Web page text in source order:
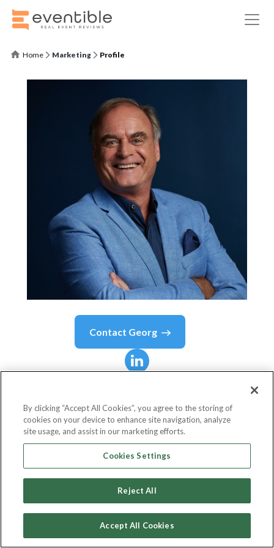
Home Marketing Profile
Contact Georg
Aufsichtsratsvorsitzender und Hauptaktionär
The Social Chain AG
By clicking “Accept All Cookies”, you agree to the storing of
cookies on your device to enhance site navigation, analyze
site usage, and assist in our marketing efforts.
Cookies Settings
Reject All
Accept All Cookies